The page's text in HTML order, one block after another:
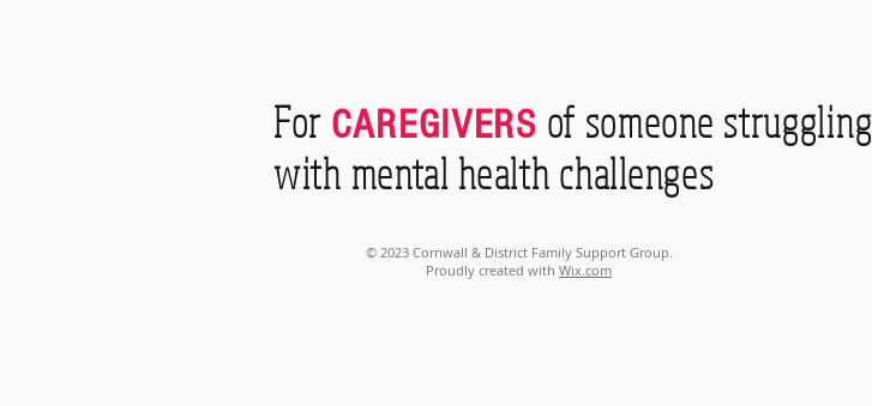
For CAREGIVERS of someone struggling
with mental health challenges
© 2023 Cornwall & District Family Support Group.
Proudly created with Wix.com